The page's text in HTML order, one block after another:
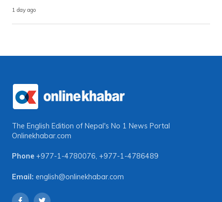
1 day ago
The English Edition of Nepal's No 1 News Portal
Onlinekhabar.com
Phone +977-1-4780076, +977-1-4786489
Email: english@onlinekhabar.com